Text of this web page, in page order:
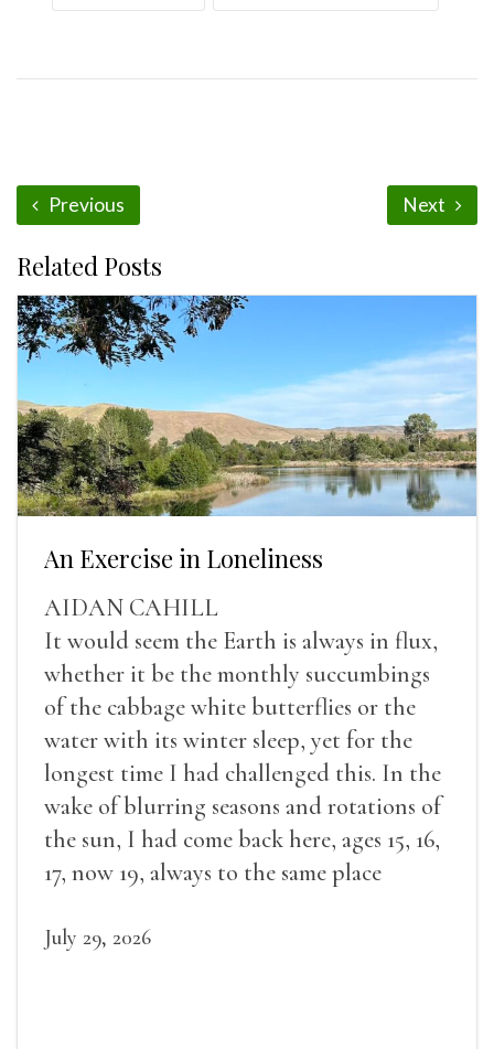
Previous Next
Related Posts
An Exercise in Loneliness
AIDAN CAHILL
It would seem the Earth is always in flux,
whether it be the monthly succumbings
of the cabbage white butterflies or the
water with its winter sleep, yet for the
longest time I had challenged this. In the
wake of blurring seasons and rotations of
the sun, I had come back here, ages 15, 16,
17, now 19, always to the same place
July 29, 2026